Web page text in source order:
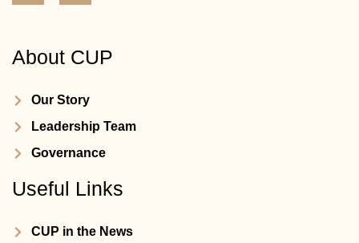
About CUP
Our Story
Leadership Team
Governance
Useful Links
CUP in the News